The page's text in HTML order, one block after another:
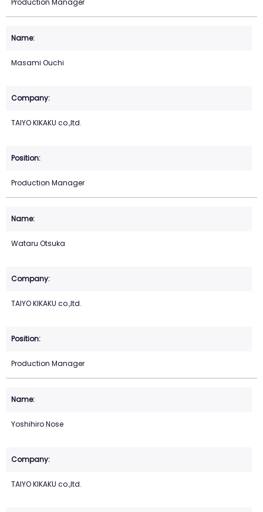
Production Manager
Masami Ouchi
TAIYO KIKAKU co.,ltd.
Production Manager
Wataru Otsuka
TAIYO KIKAKU co.,ltd.
Production Manager
Yoshihiro Nose
TAIYO KIKAKU co.,ltd.